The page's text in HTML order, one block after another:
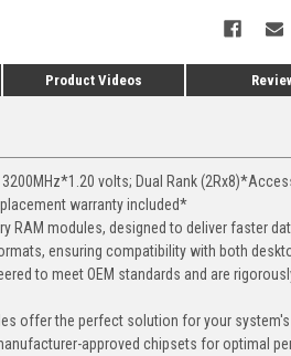
Product Videos
3200MHz*1.20 volts; Dual Rank
warranty included*
RAM modules, designed to deliver faster
ensuring compatibility with both
to meet OEM standards and are
offer the perfect solution for your
approved chipsets for optimal